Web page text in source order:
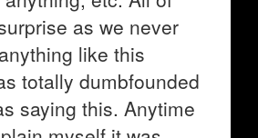
as we never
like this
totally dumbfounded
saying this. Anytime